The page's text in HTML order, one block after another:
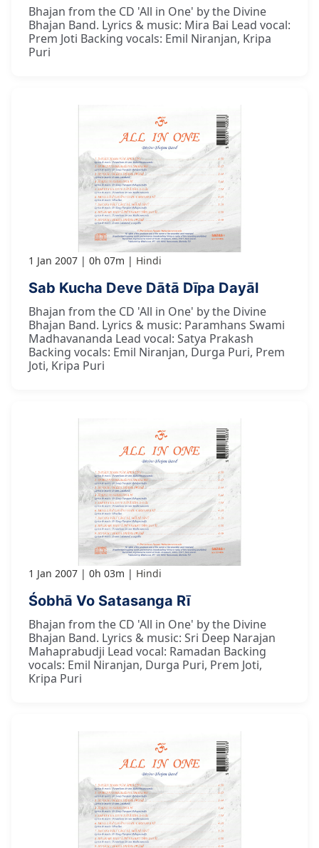
Bhajan from the CD 'All in One' by the Divine
Bhajan Band. Lyrics & music: Mira Bai Lead vocal:
Prem Joti Backing vocals: Emil Niranjan, Kripa
Puri
1 Jan 2007 0h 07m Hindi
Sab Kucha Deve Dātā Dīpa Dayāl
Bhajan from the CD 'All in One' by the Divine
Bhajan Band. Lyrics & music: Paramhans Swami
Madhavananda Lead vocal: Satya Prakash
Backing vocals: Emil Niranjan, Durga Puri, Prem
Joti, Kripa Puri
1 Jan 2007 0h 03m Hindi
Śobhā Vo Satasanga Rī
Bhajan from the CD 'All in One' by the Divine
Bhajan Band. Lyrics & music: Sri Deep Narajan
Mahaprabudji Lead vocal: Ramadan Backing
vocals: Emil Niranjan, Durga Puri, Prem Joti,
Kripa Puri